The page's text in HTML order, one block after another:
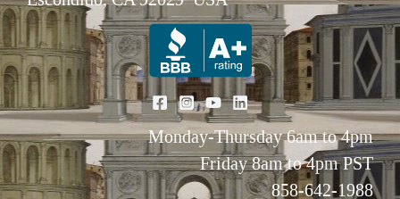
Monday-Thursday 6am to 4pm
Friday 8am to 4pm PST
858-642-1988